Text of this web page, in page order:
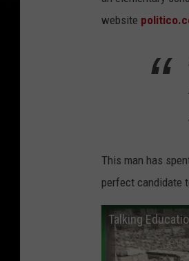
website
This man has
perfect candidate
Talking